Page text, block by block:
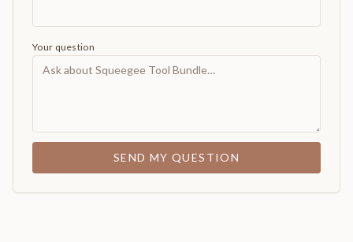
Your question
SEND MY QUESTION